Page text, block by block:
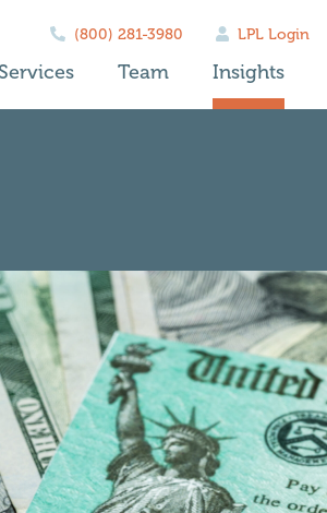
Services Team Insights
(800) 281-3980 LPL Login